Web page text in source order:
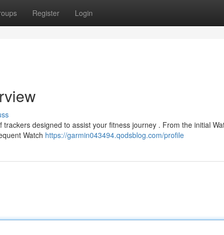
Register Login
designed to assist your fitness journey . From the initial
Watch https://garmin043494.qodsblog.com/profile